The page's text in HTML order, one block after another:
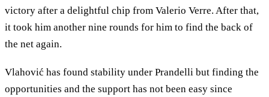
victory after a delightful chip from Valerio Verre. After that,
it took him another nine rounds for him to find the back of
the net again.
Vlahović has found stability under Prandelli but finding the
opportunities and the support has not been easy since